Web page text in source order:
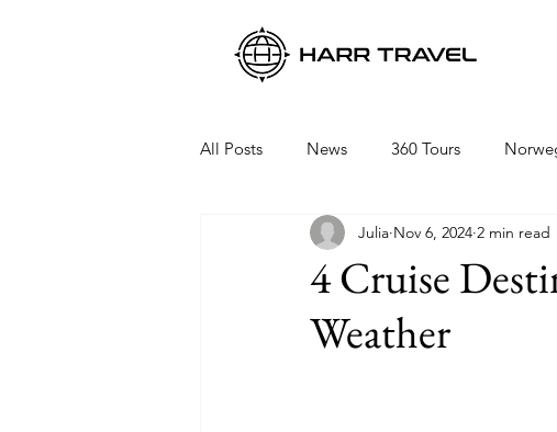
All Posts News 360 Tours
Viking Ocean Cruises Oceania Cruises
Regent Seven Seas
4 Cruise
Weather
Julia Nov 6, 2024 2 min read